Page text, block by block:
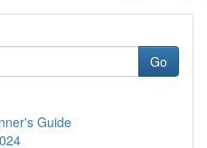
Go
Guide